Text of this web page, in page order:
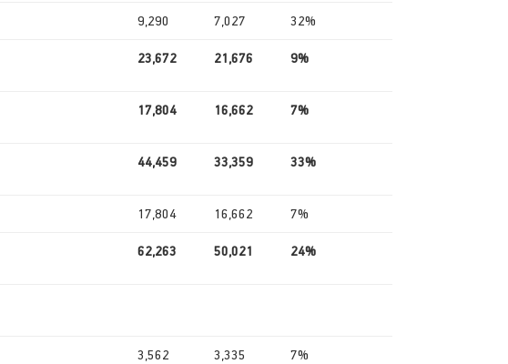
9,290 7,027 32%
23,672 21,676 9%
17,804 16,662 7%
44,459 33,359 33%
17,804 16,662 7%
62,263 50,021 24%
3,562 3,335 7%